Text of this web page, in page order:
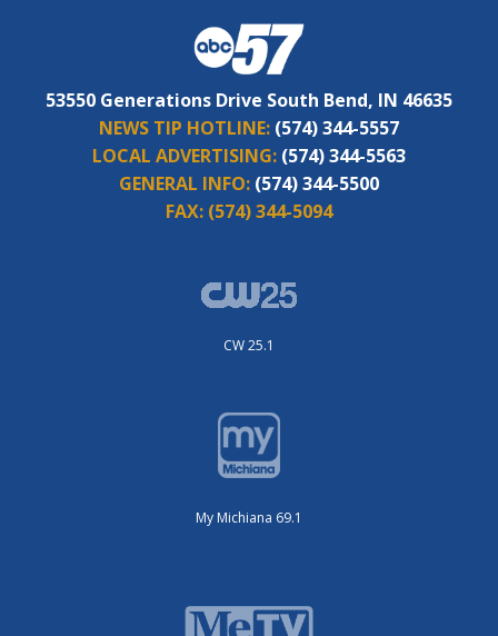
53550 Generations Drive South Bend, IN 46635
NEWS TIP HOTLINE: (574) 344-5557
LOCAL ADVERTISING: (574) 344-5563
GENERAL INFO: (574) 344-5500
FAX: (574) 344-5094
CW 25.1
My Michiana 69.1